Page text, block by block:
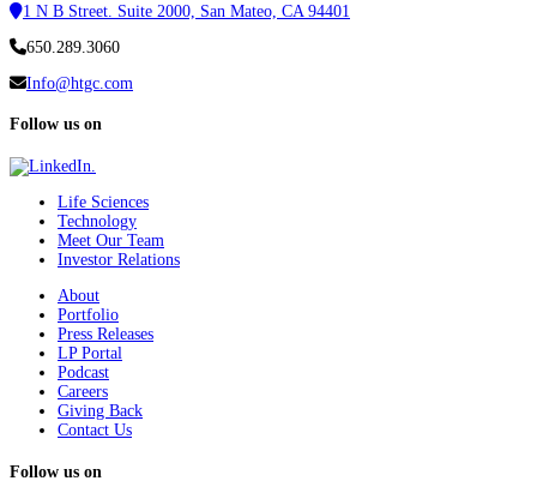
1 N B Street. Suite 2000, San Mateo, CA 94401
650.289.3060
Info@htgc.com
Follow us on
Life Sciences
Technology
Meet Our Team
Investor Relations
About
Portfolio
Press Releases
LP Portal
Podcast
Careers
Giving Back
Contact Us
Follow us on